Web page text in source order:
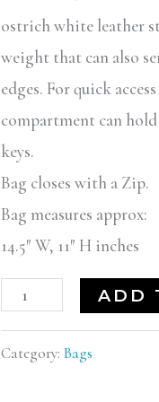
ostrich white leather
weight that can also
edges. For quick
compartment can
keys.
Bag closes with a Zip.
Bag measures approx:
14.5″ W, 11″ H inches
ADD
Category: Bags